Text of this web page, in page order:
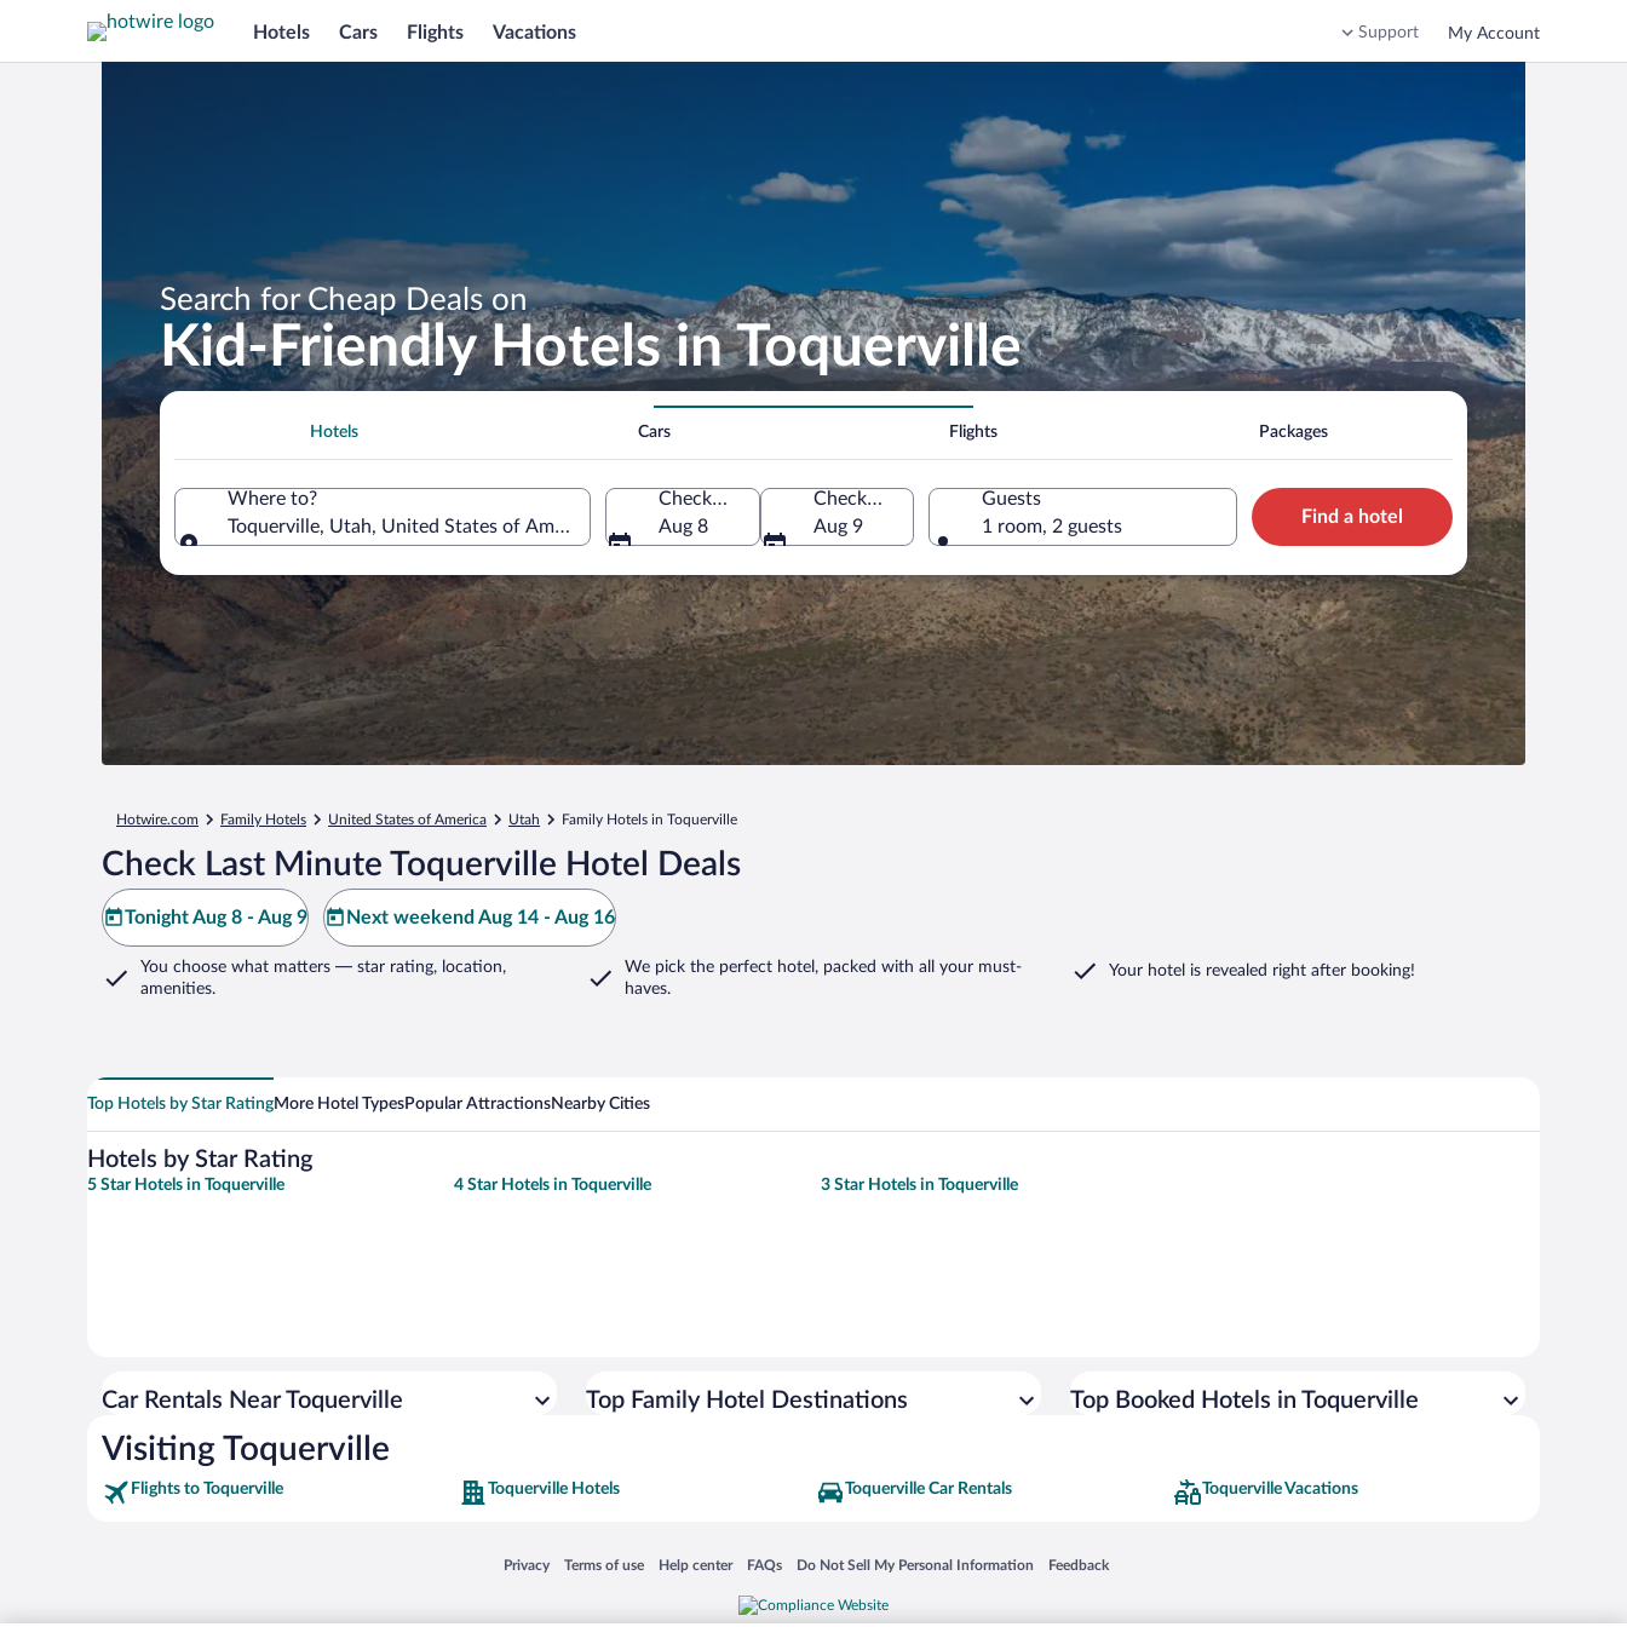
Hotels Cars Flights Vacations Support My Account
Search for Cheap Deals on
Kid-Friendly Hotels in Toquerville
Hotels Cars Flights Packages
Where to?
Toquerville, Utah, United States of America
Check-in
Aug 8
Check-out
Aug 9
Guests
1 room, 2 guests
Find a hotel
Hotwire.com Family Hotels United States of America Utah Family Hotels in Toquerville
Check Last Minute Toquerville Hotel Deals
Tonight Aug 8 - Aug 9 Next weekend Aug 14 - Aug 16
You choose what matters — star rating, location,
amenities.
We pick the perfect hotel, packed with all your must-
haves.
Your hotel is revealed right after booking!
Top Hotels by Star RatingMore Hotel TypesPopular AttractionsNearby Cities
Hotels by Star Rating
5 Star Hotels in Toquerville 4 Star Hotels in Toquerville 3 Star Hotels in Toquerville
Car Rentals Near Toquerville Top Family Hotel Destinations Top Booked Hotels in Toquerville
Visiting Toquerville
Flights to Toquerville Toquerville Hotels Toquerville Car Rentals Toquerville Vacations
Privacy
Opens in a new window
Terms of use
Opens in a new window
Help center
Opens in a new window
FAQs
Opens in a new window
Do Not Sell My Personal Information
Opens in a new window Feedback
Opens in a new window